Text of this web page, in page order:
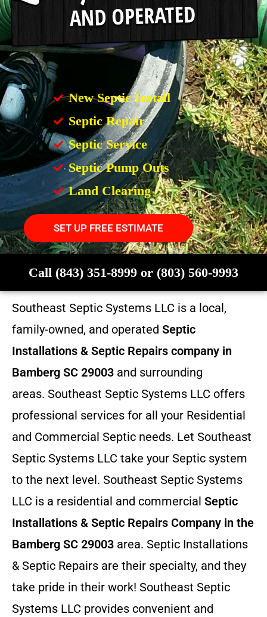
New Septic Install
Septic Repair
Septic Service
Septic Pump Outs
Land Clearing
SET UP FREE ESTIMATE
Call (843) 351-8999 or (803) 560-9993
Southeast Septic Systems LLC is a local,
family-owned, and operated Septic
Installations & Septic Repairs company in
Bamberg SC 29003 and surrounding
areas. Southeast Septic Systems LLC offers
professional services for all your Residential
and Commercial Septic needs. Let Southeast
Septic Systems LLC take your Septic system
to the next level. Southeast Septic Systems
LLC is a residential and commercial Septic
Installations & Septic Repairs Company in the
Bamberg SC 29003 area. Septic Installations
& Septic Repairs are their specialty, and they
take pride in their work! Southeast Septic
Systems LLC provides convenient and